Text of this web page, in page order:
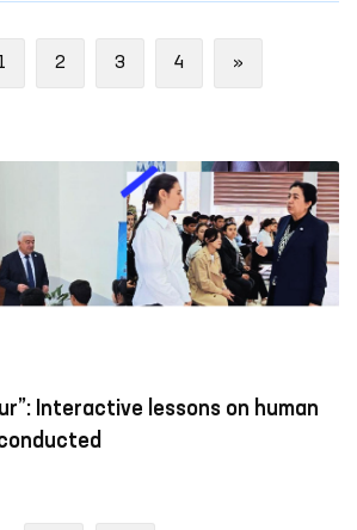
2 3 4 »Next
Interactive lessons on human